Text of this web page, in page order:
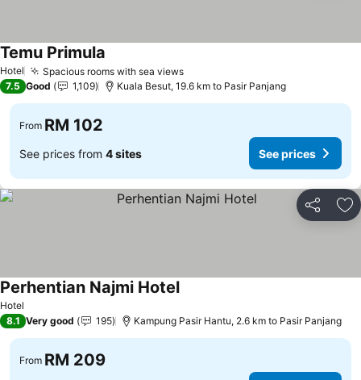
Hotel Spacious rooms with sea views
Temu Primula
7.5 Good 1,109 Kuala Besut, 19.6 km to Pasir Panjang
From RM 102
See prices from 4 sites See prices
Share
Hotel
Perhentian Najmi Hotel
8.1 Very good 195 Kampung Pasir Hantu, 2.6 km to Pasir Panjang
From RM 209